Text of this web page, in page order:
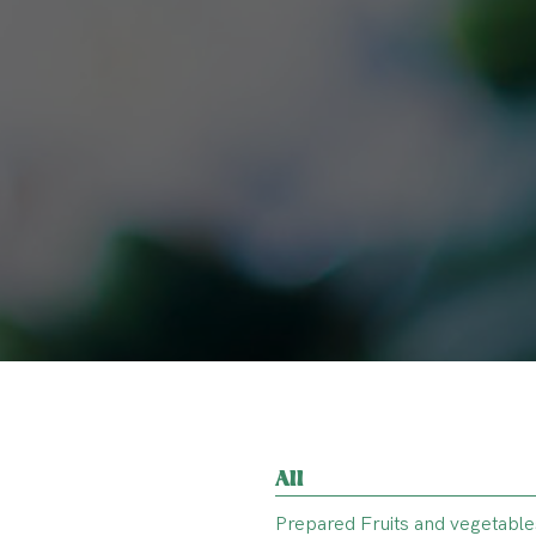
All
Prepared Fruits and